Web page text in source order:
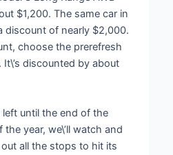
$1,200. The same car in
discount of nearly $2,000.
choose the prerefresh
discounted by about
until the end of the
year, we\’ll watch and
all the stops to hit its